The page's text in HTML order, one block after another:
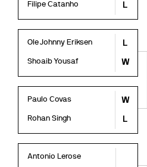
Filipe Catanho L
Ole Johnny Eriksen L
Shoaib Yousaf W
Paulo Covas W
Rohan Singh L
Antonio Lerose